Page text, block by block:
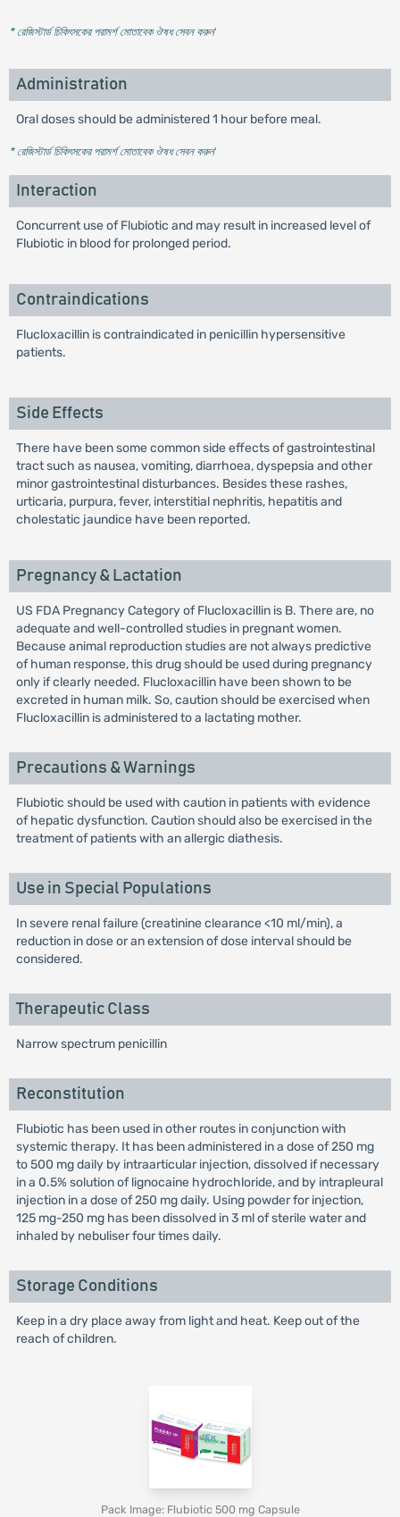
* রেজিস্টার্ড চিকিৎসকের পরামর্শ মোতাবেক ঔষধ সেবন করুন'
Administration
Oral doses should be administered 1 hour before meal.
* রেজিস্টার্ড চিকিৎসকের পরামর্শ মোতাবেক ঔষধ সেবন করুন'
Interaction
Concurrent use of Flubiotic and may result in increased level of
Flubiotic in blood for prolonged period.
Contraindications
Flucloxacillin is contraindicated in penicillin hypersensitive
patients.
Side Effects
There have been some common side effects of gastrointestinal
tract such as nausea, vomiting, diarrhoea, dyspepsia and other
minor gastrointestinal disturbances. Besides these rashes,
urticaria, purpura, fever, interstitial nephritis, hepatitis and
cholestatic jaundice have been reported.
Pregnancy & Lactation
US FDA Pregnancy Category of Flucloxacillin is B. There are, no
adequate and well-controlled studies in pregnant women.
Because animal reproduction studies are not always predictive
of human response, this drug should be used during pregnancy
only if clearly needed. Flucloxacillin have been shown to be
excreted in human milk. So, caution should be exercised when
Flucloxacillin is administered to a lactating mother.
Precautions & Warnings
Flubiotic should be used with caution in patients with evidence
of hepatic dysfunction. Caution should also be exercised in the
treatment of patients with an allergic diathesis.
Use in Special Populations
In severe renal failure (creatinine clearance <10 ml/min), a
reduction in dose or an extension of dose interval should be
considered.
Therapeutic Class
Narrow spectrum penicillin
Reconstitution
Flubiotic has been used in other routes in conjunction with
systemic therapy. It has been administered in a dose of 250 mg
to 500 mg daily by intraarticular injection, dissolved if necessary
in a 0.5% solution of lignocaine hydrochloride, and by intrapleural
injection in a dose of 250 mg daily. Using powder for injection,
125 mg-250 mg has been dissolved in 3 ml of sterile water and
inhaled by nebuliser four times daily.
Storage Conditions
Keep in a dry place away from light and heat. Keep out of the
reach of children.
Pack Image: Flubiotic 500 mg Capsule